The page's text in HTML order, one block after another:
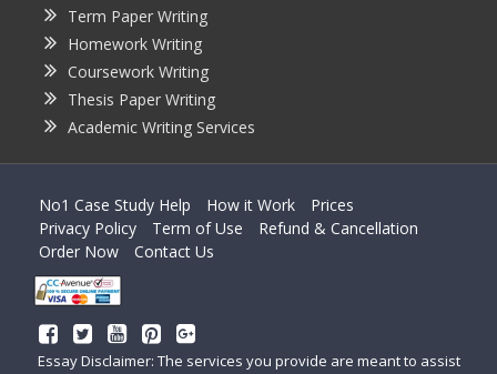
Term Paper Writing
Homework Writing
Coursework Writing
Thesis Paper Writing
Academic Writing Services
No1 Case Study Help How it Work
Prices
Privacy Policy
Term of Use
Refund & Cancellation
Order Now
Contact Us
Essay Disclaimer: The services you provide are meant to assist